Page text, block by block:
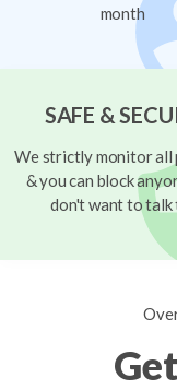
month
SAFE &
We strictly monitor all
& you can block
don't want to talk